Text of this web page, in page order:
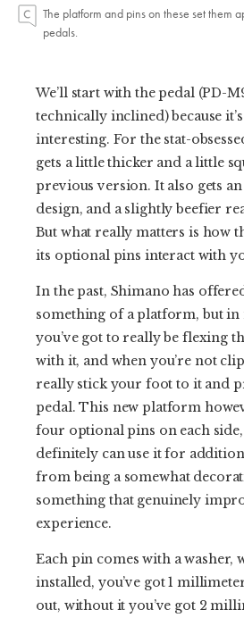
The platform and pins on these set them
pedals.
We’ll start with the pedal (PD-
technically inclined) because
interesting. For the stat-
gets a little thicker and a little
previous version. It also gets an
design, and a slightly beefier
But what really matters is how
its optional pins interact with
In the past, Shimano has
something of a platform, but in
you’ve got to really be flexing
with it, and when you’re not
really stick your foot to it and
pedal. This new platform
four optional pins on each
definitely can use it for
from being a somewhat
something that genuinely
experience.
Each pin comes with a washer,
installed, you’ve got 1
out, without it you’ve got 2